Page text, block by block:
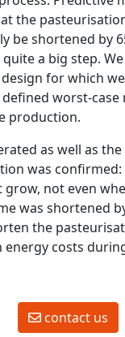
the
be shortened by
a big step.
for which
worst-case
production.
as well as
was
not even
was shortened
the
energy costs
contact us